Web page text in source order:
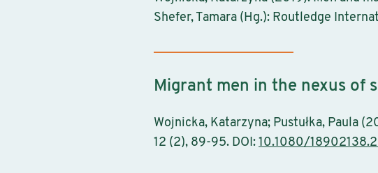
Shefer, Tamara (Hg.): Routledge
Migrant men in the nexus of
Wojnicka, Katarzyna; Pustułka, Paula
12 (2), 89-95. DOI: 10.1080/